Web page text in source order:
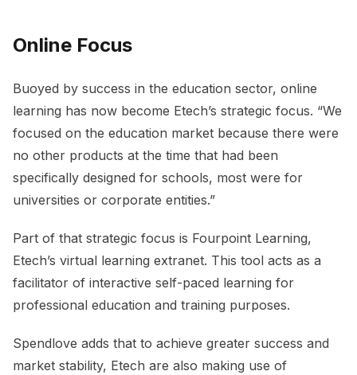
Online Focus
Buoyed by success in the education sector, online
learning has now become Etech’s strategic focus. “We
focused on the education market because there were
no other products at the time that had been
specifically designed for schools, most were for
universities or corporate entities.”
Part of that strategic focus is Fourpoint Learning,
Etech’s virtual learning extranet. This tool acts as a
facilitator of interactive self-paced learning for
professional education and training purposes.
Spendlove adds that to achieve greater success and
market stability, Etech are also making use of